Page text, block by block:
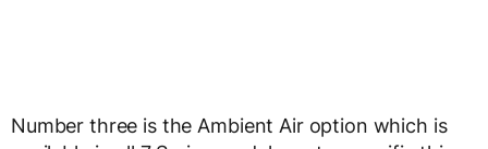
Number three is the Ambient Air option which is